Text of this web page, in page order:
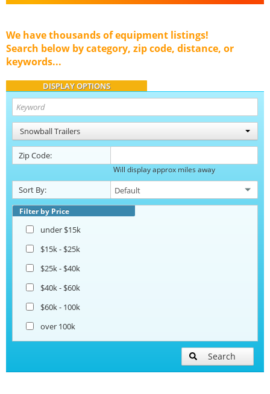
We have thousands of equipment listings!
Search below by category, zip code, distance, or
keywords...
DISPLAY OPTIONS
Snowball Trailers
Zip Code:
Will display approx miles away
Sort By:
Filter by Price
under $15k
$15k - $25k
$25k - $40k
$40k - $60k
$60k - 100k
over 100k
Search